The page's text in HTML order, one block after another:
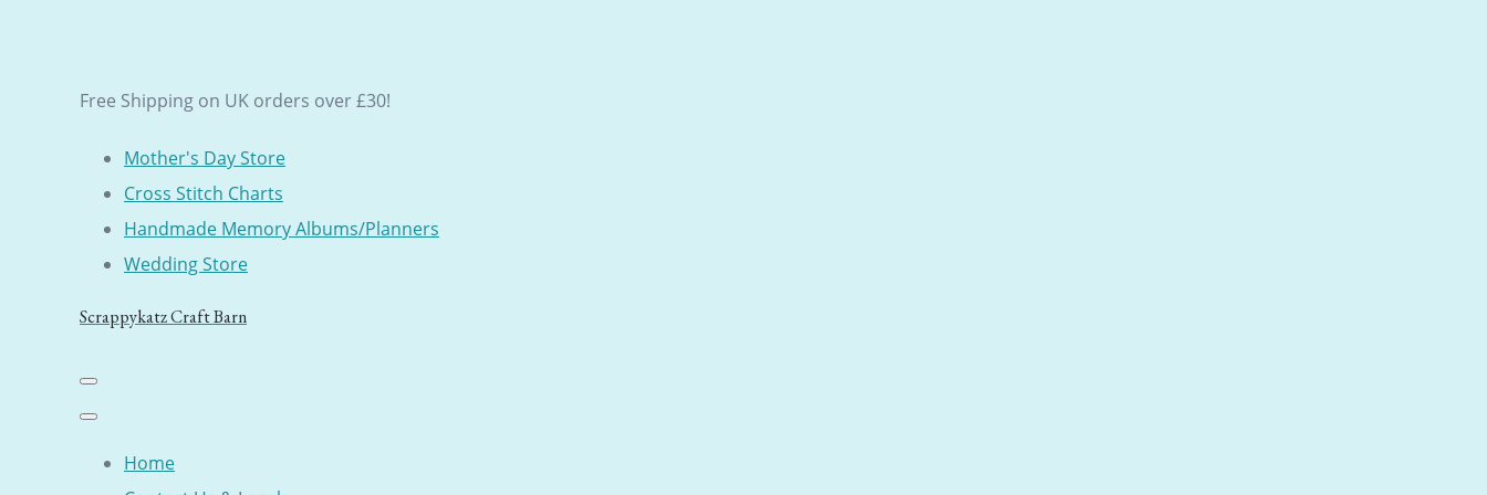
Free Shipping on UK orders over £30!
Mother's Day Store
Cross Stitch Charts
Handmade Memory Albums/Planners
Wedding Store
Scrappykatz Craft Barn
Home